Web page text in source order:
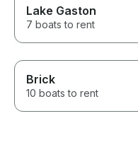
Lake Gaston
7 boats to rent
Brick
10 boats to rent